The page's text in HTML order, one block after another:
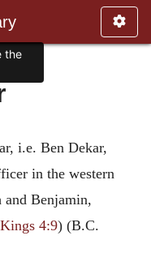
i.e. Ben Dekar,
in the western
Benjamin,
4:9) (B.C.
the